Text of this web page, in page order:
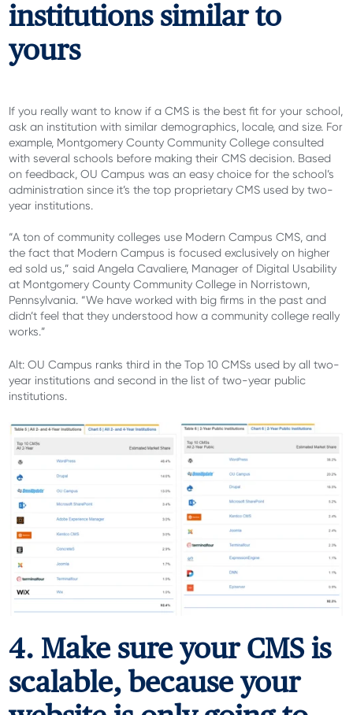
institutions similar to
yours
If you really want to know if a CMS is the best fit for your school,
ask an institution with similar demographics, locale, and size. For
example, Montgomery County Community College consulted
with several schools before making their CMS decision. Based
on feedback, OU Campus was an easy choice for the school’s
administration since it’s the top proprietary CMS used by two-
year institutions.
“A ton of community colleges use Modern Campus CMS, and
the fact that Modern Campus is focused exclusively on higher
ed sold us,” said Angela Cavaliere, Manager of Digital Usability
at Montgomery County Community College in Norristown,
Pennsylvania. “We have worked with big firms in the past and
didn’t feel that they understood how a community college really
works.”
Alt: OU Campus ranks third in the Top 10 CMSs used by all two-
year institutions and second in the list of two-year public
institutions.
4. Make sure your CMS is
scalable, because your